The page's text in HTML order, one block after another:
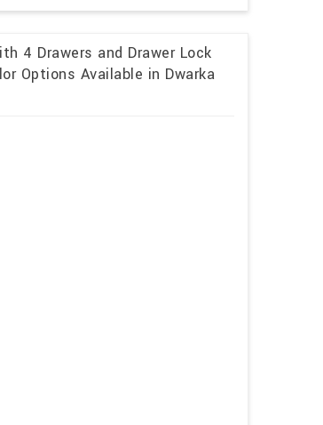
4 Drawers and Drawer Lock
Options Available in Dwarka